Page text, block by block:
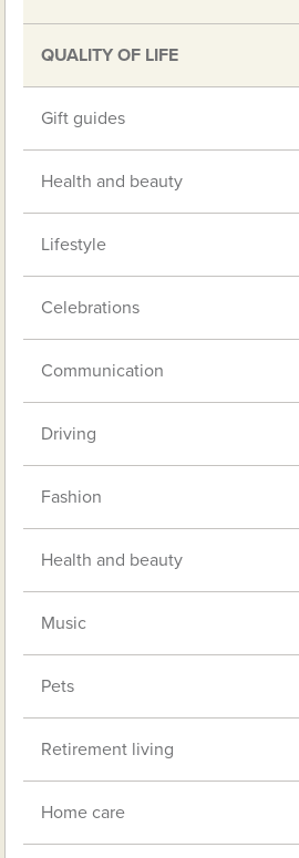
QUALITY OF LIFE
Gift guides
Health and beauty
Lifestyle
Celebrations
Communication
Driving
Fashion
Health and beauty
Music
Pets
Retirement living
Home care